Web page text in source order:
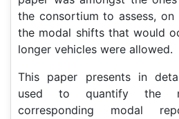
the consortium to assess, on
the modal shifts that would
longer vehicles were allowed.
This paper presents in
used to quantify the
corresponding modal